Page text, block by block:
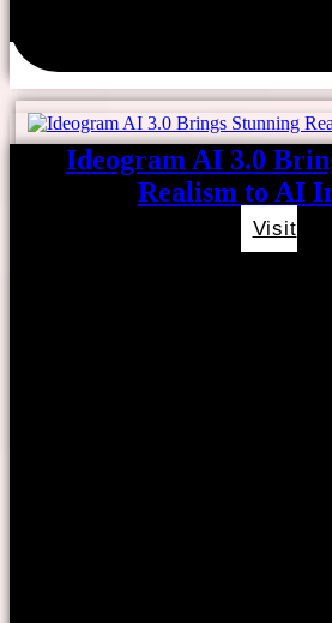
Ideogram AI 3.0
Realism to AI
Visit